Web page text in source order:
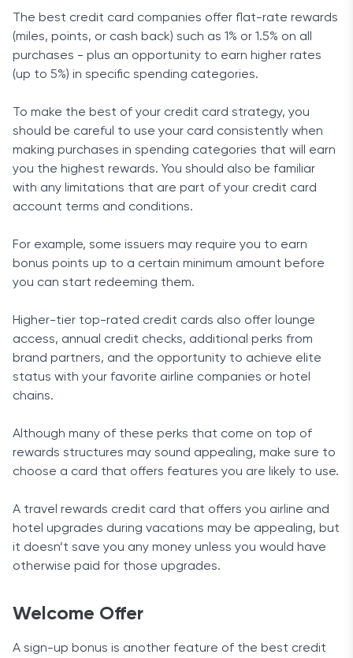
The best credit card companies offer flat-rate rewards
(miles, points, or cash back) such as 1% or 1.5% on all
purchases - plus an opportunity to earn higher rates
(up to 5%) in specific spending categories.
To make the best of your credit card strategy, you
should be careful to use your card consistently when
making purchases in spending categories that will earn
you the highest rewards. You should also be familiar
with any limitations that are part of your credit card
account terms and conditions.
For example, some issuers may require you to earn
bonus points up to a certain minimum amount before
you can start redeeming them.
Higher-tier top-rated credit cards also offer lounge
access, annual credit checks, additional perks from
brand partners, and the opportunity to achieve elite
status with your favorite airline companies or hotel
chains.
Although many of these perks that come on top of
rewards structures may sound appealing, make sure to
choose a card that offers features you are likely to use.
A travel rewards credit card that offers you airline and
hotel upgrades during vacations may be appealing, but
it doesn’t save you any money unless you would have
otherwise paid for those upgrades.
Welcome Offer
A sign-up bonus is another feature of the best credit